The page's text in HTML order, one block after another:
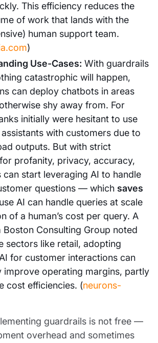
This efficiency reduces the
of work that lands with the
human support team.
)
Use-Cases: With guardrails
catastrophic will happen,
can deploy chatbots in areas
shy away from. For
initially were hesitant to use
assistants with customers due to
outputs. But with strict
profanity, privacy, accuracy,
can start leveraging AI to handle
questions — which saves
AI can handle queries at scale
of a human’s cost per query. A
Consulting Group noted
sectors like retail, adopting
for customer interactions can
improve operating margins, partly
cost efficiencies. (neurons-
guardrails is not free —
overhead and sometimes